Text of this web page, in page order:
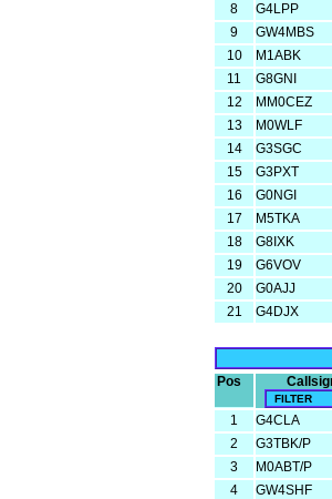
8
G4LPP
9
GW4MBS
10
M1ABK
11
G8GNI
12
MM0CEZ
13
M0WLF
14
G3SGC
15
G3PXT
16
G0NGI
17
M5TKA
18
G8IXK
19
G6VOV
20
G0AJJ
21
G4DJX
Pos
1 G4CLA
2
G3TBK/P
3
M0ABT/P
4
GW4SHF